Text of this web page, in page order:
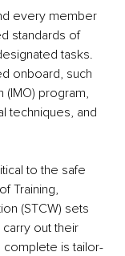
every member
standards of
tasks.
onboard, such
(IMO) program,
techniques, and
to the safe
Training,
(STCW) sets
out their
complete is tailor-